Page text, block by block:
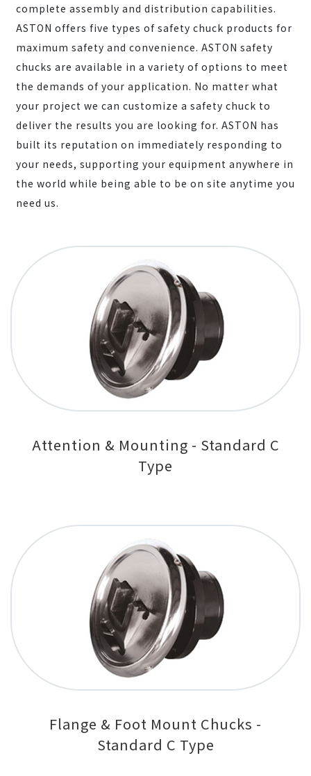
complete assembly and distribution capabilities.
ASTON offers five types of safety chuck products for
maximum safety and convenience. ASTON safety
chucks are available in a variety of options to meet
the demands of your application. No matter what
your project we can customize a safety chuck to
deliver the results you are looking for. ASTON has
built its reputation on immediately responding to
your needs, supporting your equipment anywhere in
the world while being able to be on site anytime you
need us.
Attention & Mounting - Standard C
Type
Flange & Foot Mount Chucks -
Standard C Type